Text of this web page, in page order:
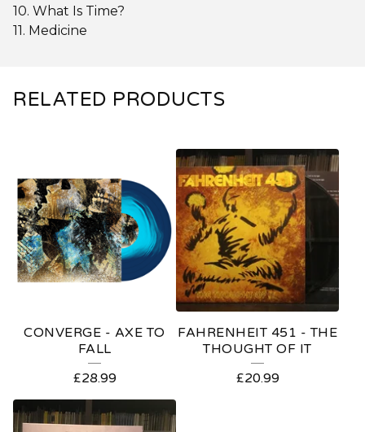
10. What Is Time?
11. Medicine
RELATED PRODUCTS
CONVERGE - AXE TO
FALL
£28.99
FAHRENHEIT 451 - THE
THOUGHT OF IT
£20.99